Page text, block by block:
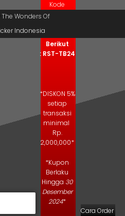
The Wonders Of
Kode
Kupon
Salin Kode
Berikut
: RST-TB24
*DISKON 5%
setiap
transaksi
minimal
Rp.
2,000,000*
*Kupon
Berlaku
Hingga 30
Desember
2024*
Cara Order